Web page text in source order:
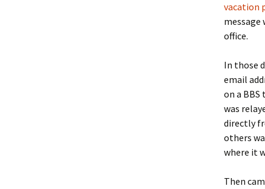
vacation
office.
In those
email
on a
was
directly
others
where it
Then